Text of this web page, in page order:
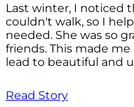
Last winter, I noticed
couldn't walk, so I
needed. She was so
friends. This made
lead to beautiful and
Read Story